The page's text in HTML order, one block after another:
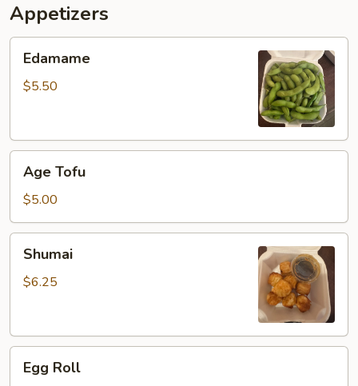
Appetizers
Edamame
$5.50
Tofu
Age Tofu
$5.00
Shumai
$6.25
RollEgg Roll